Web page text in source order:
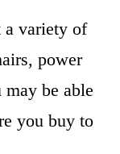
a variety of
power
may be able
you buy to